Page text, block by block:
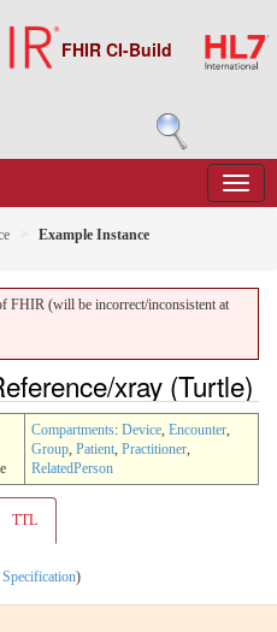
FHIR CI-Build
Example Instance
FHIR (will be incorrect/inconsistent at
xray (Turtle)
Compartments: Device, Encounter,
Group, Patient, Practitioner,
RelatedPerson
TTL
)